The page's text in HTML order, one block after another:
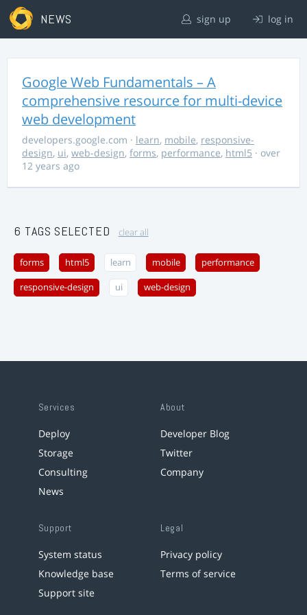
NEWS sign up log in
Google Web Fundamentals – A
comprehensive resource for multi-device
web development
developers.google.com · learn, mobile, responsive-
design, ui, web-design, forms, performance, html5 · over
12 years ago
6 TAGS SELECTED clear all
forms html5 learn mobile performance
responsive-design ui web-design
Services
Deploy
Storage
Consulting
News
About
Developer Blog
Twitter
Company
Support
System status
Knowledge base
Support site
Legal
Privacy policy
Terms of service